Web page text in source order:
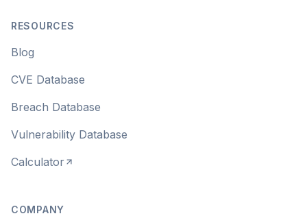
RESOURCES
Blog
CVE Database
Breach Database
Vulnerability Database
Calculator
COMPANY